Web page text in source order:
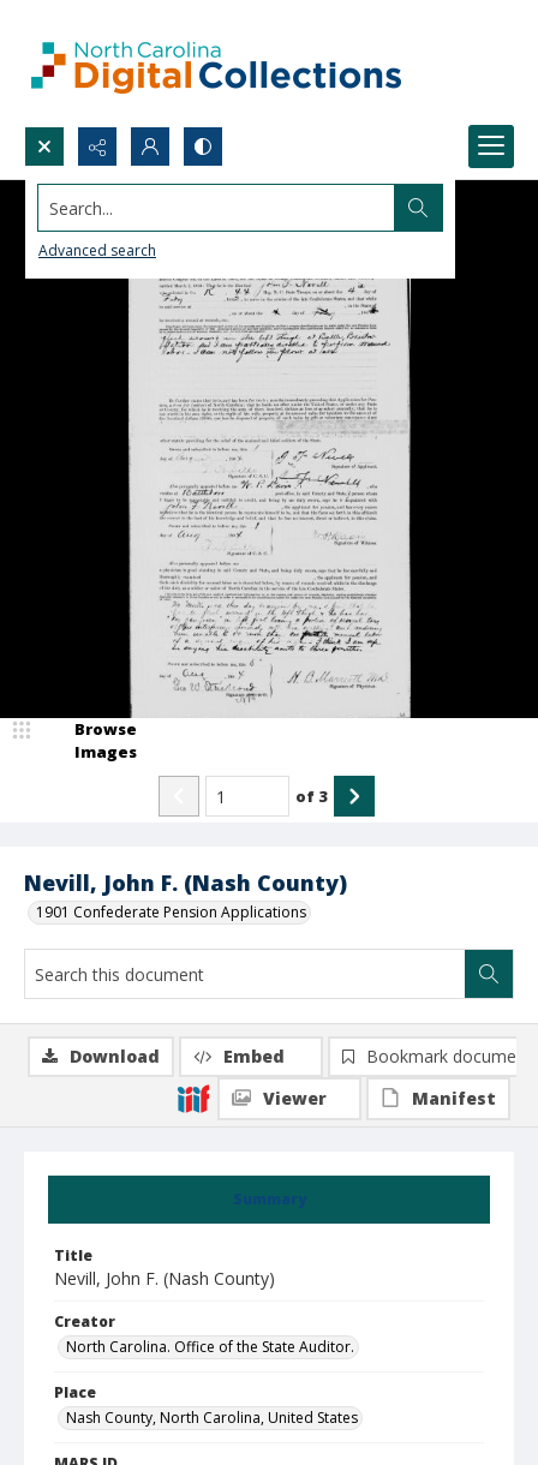
Search...
Advanced search
Nevill, John F. (Nash County)
1901 Confederate Pension Applications
Browse
Images
of 3
Summary
Title
Nevill, John F. (Nash County)
Creator
North Carolina. Office of the State Auditor.
Place
Nash County, North Carolina, United States
Download Embed
Bookmark document
Viewer
Manifest